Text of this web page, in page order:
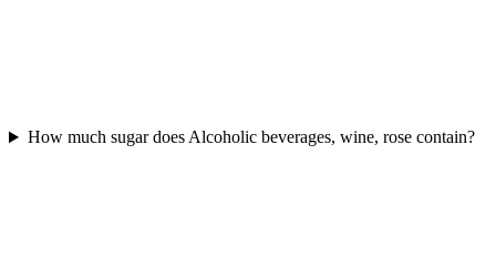
How much sugar does Alcoholic beverages, wine, rose contain?